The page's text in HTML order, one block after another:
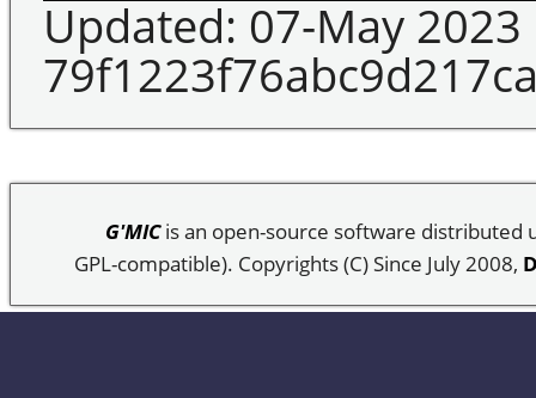
Updated: 07-May
G'MICis an open-source software distributed
GPL-compatible). Copyrights (C) Since July 2008,